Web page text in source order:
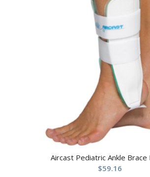
Aircast Pediatric Ankle Brace
$59.16